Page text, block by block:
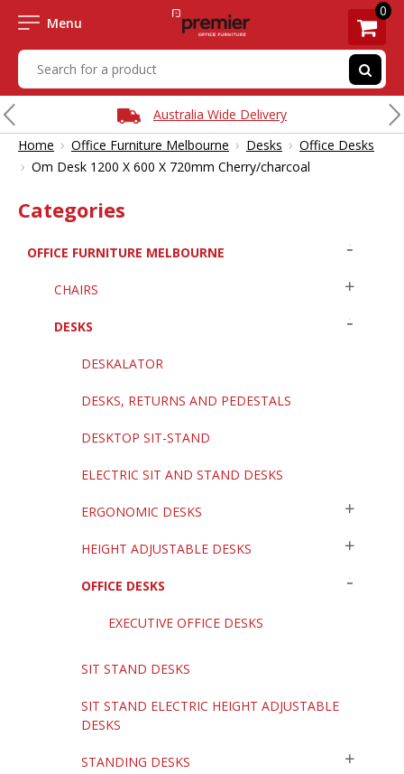
Menu
0
Australia Wide Delivery
Home › Office Furniture Melbourne › Desks › Office Desks
› Om Desk 1200 X 600 X 720mm Cherry/charcoal
Categories
OFFICE FURNITURE MELBOURNE
CHAIRS
DESKS
DESKALATOR
DESKS, RETURNS AND PEDESTALS
DESKTOP SIT-STAND
ELECTRIC SIT AND STAND DESKS
ERGONOMIC DESKS
HEIGHT ADJUSTABLE DESKS
OFFICE DESKS
EXECUTIVE OFFICE DESKS
SIT STAND DESKS
SIT STAND ELECTRIC HEIGHT ADJUSTABLE
DESKS
STANDING DESKS